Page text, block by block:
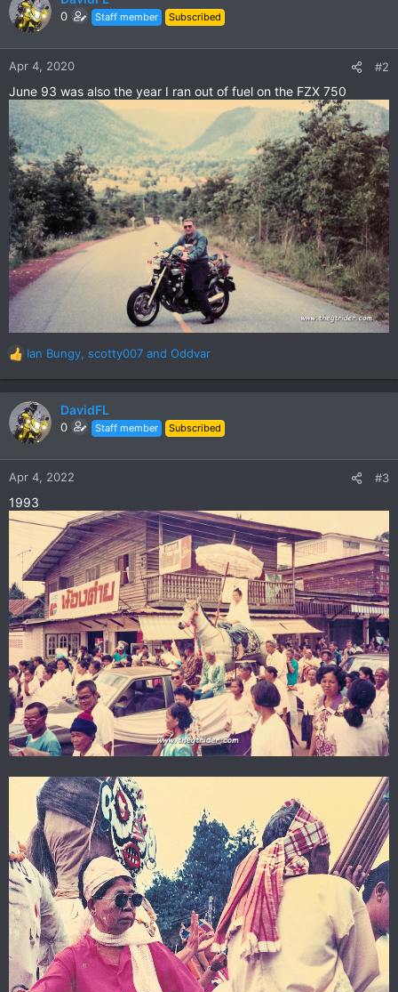
t
n
:
0 Staff member Subscribed
Apr 4, 2020 #2
June 93 was also the year I ran out of fuel on the FZX 750
R
a
c
t
n
:
Ian Bungy, scotty007 and Oddvar
DavidFL
0 Staff member Subscribed
Apr 4, 2022 #3
1993